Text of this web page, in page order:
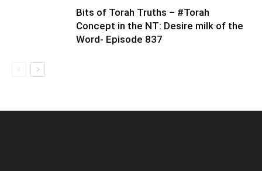
Bits of Torah Truths – #Torah
Concept in the NT: Desire milk of the
Word- Episode 837